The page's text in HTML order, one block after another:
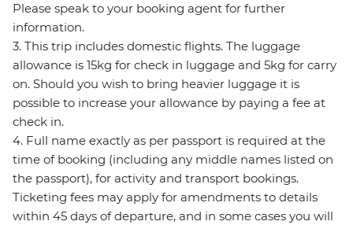
Please speak to your booking agent for further
information.
3. This trip includes domestic flights. The luggage
allowance is 15kg for check in luggage and 5kg for carry
on. Should you wish to bring heavier luggage it is
possible to increase your allowance by paying a fee at
check in.
4. Full name exactly as per passport is required at the
time of booking (including any middle names listed on
the passport), for activity and transport bookings.
Ticketing fees may apply for amendments to details
within 45 days of departure, and in some cases you will